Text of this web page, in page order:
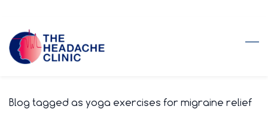
main
Blog tagged as yoga exercises for migraine relief